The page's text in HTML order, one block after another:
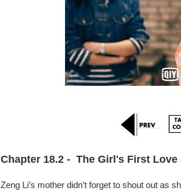
Chapter 18.2 -  The Girl's First Love
Zeng Li’s mother didn’t forget to shout out as